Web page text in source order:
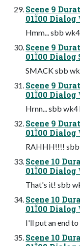
Scene 9
0100 Dialog
Hmm... sbb
Scene 9
0100 Dialog
SMACK sbb
Scene 9
0100 Dialog
Hrnn... sbb
Scene 9
0100 Dialog
RAHHH!!!! sbb
Scene 10
0100 Dialog
That's it! sbb
Scene 10
0100 Dialog
I'll put an end
Scene 10